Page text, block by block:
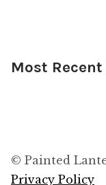
Most Recent
© Painted
Privacy Policy